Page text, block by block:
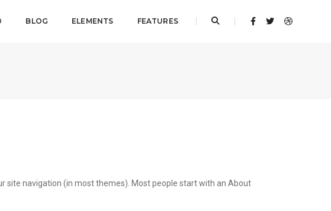
BLOG ELEMENTS FEATURES
site navigation (in most themes). Most people start with an About